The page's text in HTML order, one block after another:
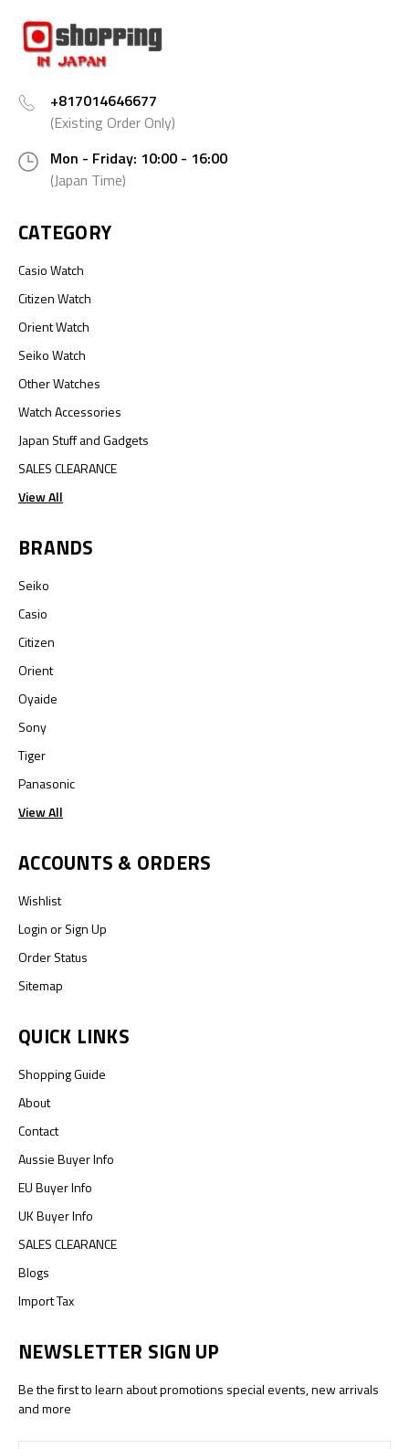
+817014646677
(Existing Order Only)
Mon - Friday: 10:00 - 16:00
(Japan Time)
CATEGORY
Casio Watch
Citizen Watch
Orient Watch
Seiko Watch
Other Watches
Watch Accessories
Japan Stuff and Gadgets
SALES CLEARANCE
View All
BRANDS
Seiko
Casio
Citizen
Orient
Oyaide
Sony
Tiger
Panasonic
View All
ACCOUNTS & ORDERS
Wishlist
LoginorSign Up
Order Status
Sitemap
QUICK LINKS
Shopping Guide
About
Contact
Aussie Buyer Info
EU Buyer Info
UK Buyer Info
SALES CLEARANCE
Blogs
Import Tax
NEWSLETTER SIGN UP
Be the first to learn about promotions special events, new arrivals
and more